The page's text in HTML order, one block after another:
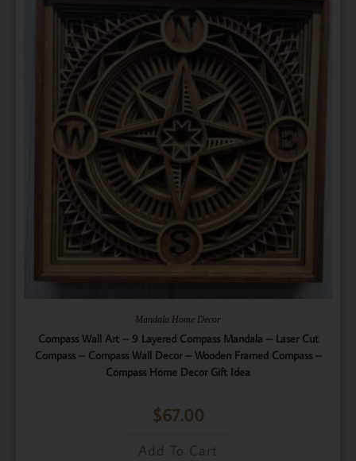
Mandala Home Decor
Compass Wall Art – 9 Layered Compass Mandala – Laser Cut
Compass – Compass Wall Decor – Wooden Framed Compass –
Compass Home Decor Gift Idea
$67.00
Add To Cart